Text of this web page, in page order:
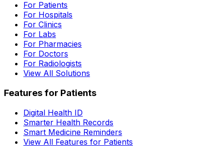
For Patients
For Hospitals
For Clinics
For Labs
For Pharmacies
For Doctors
For Radiologists
View All Solutions
Features for Patients
Digital Health ID
Smarter Health Records
Smart Medicine Reminders
View All Features for Patients